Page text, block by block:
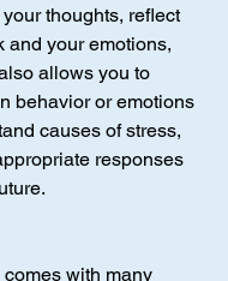
thoughts, reflect
and your emotions,
allows you to
behavior or emotions
causes of stress,
responses
with many